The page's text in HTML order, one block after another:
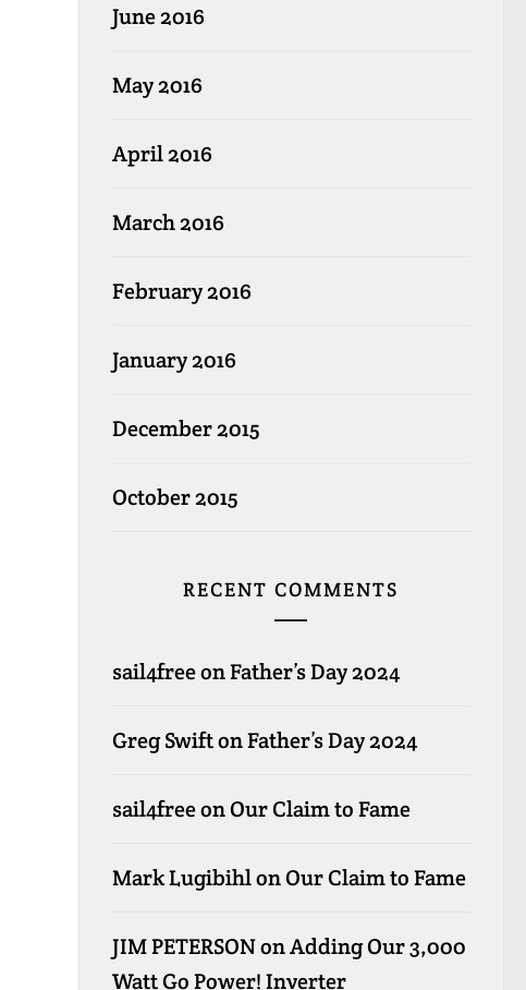
June 2016
May 2016
April 2016
March 2016
February 2016
January 2016
December 2015
October 2015
RECENT COMMENTS
sail4freeonFather’s Day 2024
Greg SwiftonFather’s Day 2024
sail4freeonOur Claim to Fame
Mark LugibihlonOur Claim to Fame
JIM PETERSONonAdding Our 3,000
Watt Go Power! Inverter